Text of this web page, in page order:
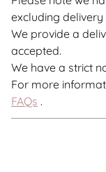
excluding delivery
We provide a
accepted.
We have a strict
For more
FAQs .